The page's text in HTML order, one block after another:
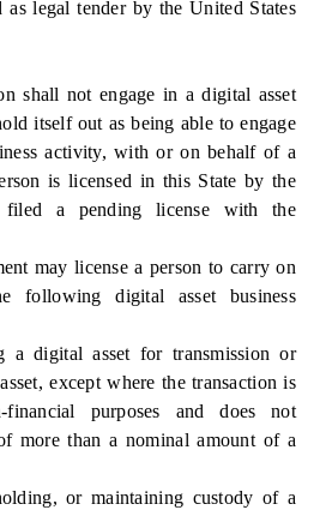
as legal tender by the United States
not engage in a digital asset
itself out as being able to engage
activity, with or on behalf of a
is licensed in this State by the
filed a pending license with the
may license a person to carry on
following digital asset business
asset for transmission or
except where the transaction is
financial purposes and does not
more than a nominal amount of a
or maintaining custody of a